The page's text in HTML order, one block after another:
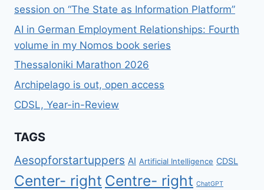
session on “The State as Information Platform”
AI in German Employment Relationships: Fourth
volume in my Nomos book series
Thessaloniki Marathon 2026
Archipelago is out, open access
CDSL, Year-in-Review
TAGS
Aesopforstartuppers AI Artificial Intelligence CDSL
Center- right Centre- right ChatGPT